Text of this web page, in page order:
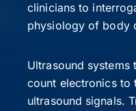
clinicians to
physiology of body
Ultrasound systems
count electronics to
ultrasound signals.